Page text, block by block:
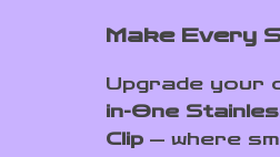
Make Every
Upgrade your
in-One
Clip — where